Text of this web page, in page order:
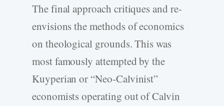
The final approach critiques and re-
envisions the methods of economics
on theological grounds. This was
most famously attempted by the
Kuyperian or “Neo-Calvinist”
economists operating out of Calvin